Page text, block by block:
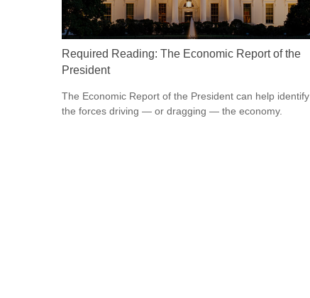
Required Reading: The Economic Report of the
President
The Economic Report of the President can help identify
the forces driving — or dragging — the economy.